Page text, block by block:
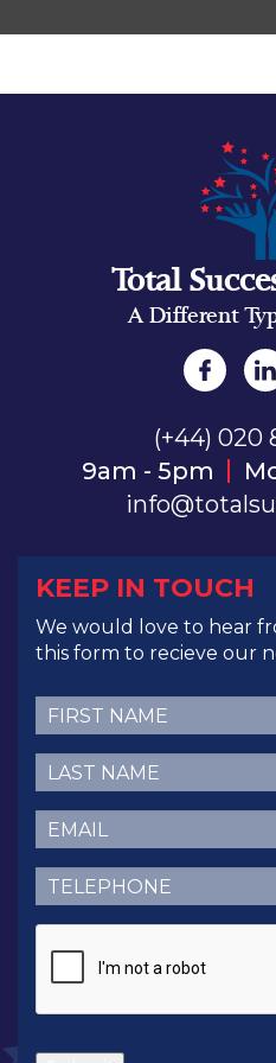
Total
A Different
(+44) 020
9am - 5pm
KEEP IN TOUCH
We would love to hear
this form to recieve our
First
Name(Required)
Last
Name(Required)
Email (Required)
Telephone (Required)